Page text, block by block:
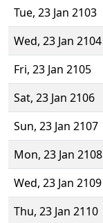
Tue, 23 Jan 2103
Wed, 23 Jan 2104
Fri, 23 Jan 2105
Sat, 23 Jan 2106
Sun, 23 Jan 2107
Mon, 23 Jan 2108
Wed, 23 Jan 2109
Thu, 23 Jan 2110